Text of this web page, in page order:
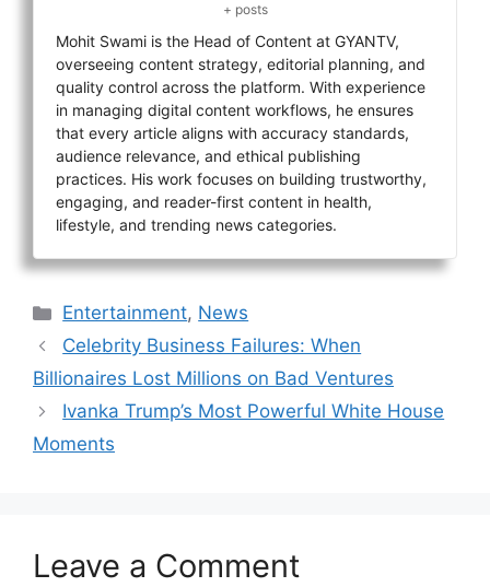
+ posts
Mohit Swami is the Head of Content at GYANTV,
overseeing content strategy, editorial planning, and
quality control across the platform. With experience
in managing digital content workflows, he ensures
that every article aligns with accuracy standards,
audience relevance, and ethical publishing
practices. His work focuses on building trustworthy,
engaging, and reader-first content in health,
lifestyle, and trending news categories.
Categories
Entertainment, News
Celebrity Business Failures: When
Billionaires Lost Millions on Bad Ventures
Ivanka Trump’s Most Powerful White House
Moments
Leave a Comment